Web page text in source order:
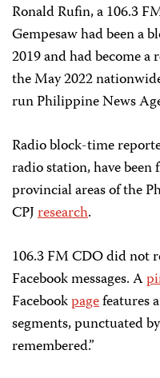
Ronald Rufin, a 106.3
Gempesaw had been a
2019 and had become
the May 2022
run Philippine News
Radio block-time
radio station, have
provincial areas of the
CPJresearch.
106.3 FM CDO did not
Facebook messages. A
Facebookpagefeatures
segments, punctuated
remembered.”